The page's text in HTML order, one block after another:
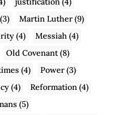
Martin Luther(9)
(4) Messiah (4)
Old Covenant(8)
(4) Power(3)
(4) Reformation (4)
(5)